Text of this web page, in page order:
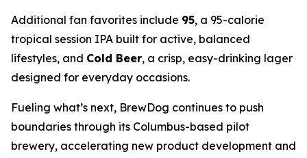
Additional fan favorites include 95, a 95-calorie
tropical session IPA built for active, balanced
lifestyles, and Cold Beer, a crisp, easy-drinking lager
designed for everyday occasions.
Fueling what’s next, BrewDog continues to push
boundaries through its Columbus-based pilot
brewery, accelerating new product development and